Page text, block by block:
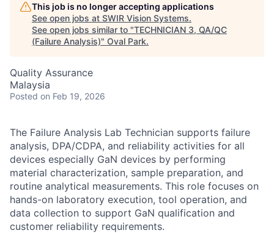
This job is no longer accepting applications
See open jobs at SWIR Vision Systems.
See open jobs similar to "TECHNICIAN 3, QA/QC
(Failure Analysis)" Oval Park.
Quality Assurance
Malaysia
Posted on Feb 19, 2026
The Failure Analysis Lab Technician supports failure
analysis, DPA/CDPA, and reliability activities for all
devices especially GaN devices by performing
material characterization, sample preparation, and
routine analytical measurements. This role focuses on
hands-on laboratory execution, tool operation, and
data collection to support GaN qualification and
customer reliability requirements.